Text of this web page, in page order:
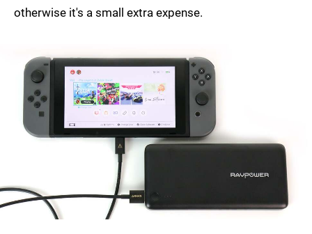
otherwise it's a small extra expense.